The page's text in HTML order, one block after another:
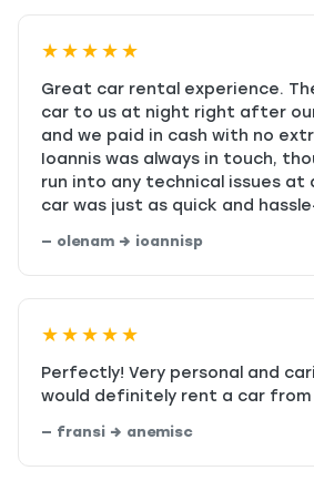
★★★★★
Great car rental experience.
car to us at night right after
and we paid in cash with no
Ioannis was always in touch,
run into any technical issues at
car was just as quick and
— olenam → ioannisp
★★★★★
Perfectly! Very personal and
would definitely rent a car from
— fransi → anemisc